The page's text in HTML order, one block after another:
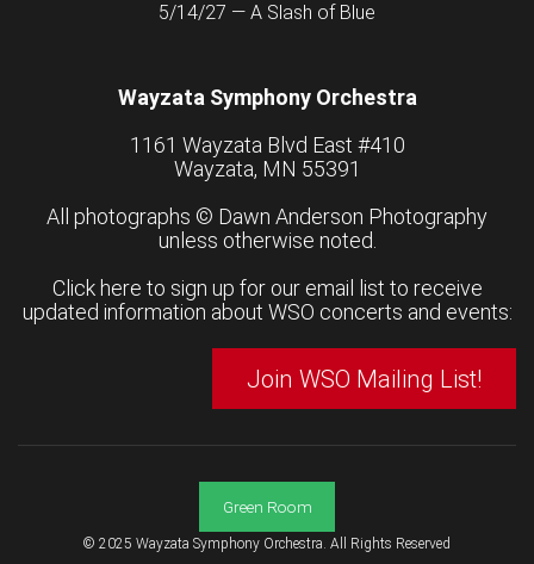
5/14/27 — A Slash of Blue
Wayzata Symphony Orchestra
1161 Wayzata Blvd East #410
Wayzata, MN 55391
All photographs © Dawn Anderson Photography
unless otherwise noted.
Click here to sign up for our email list to receive
updated information about WSO concerts and events:
Join WSO Mailing List!
Green Room
© 2025 Wayzata Symphony Orchestra. All Rights Reserved